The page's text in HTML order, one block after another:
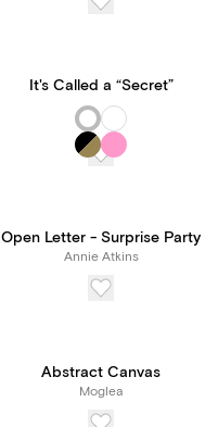
It's Called a “Secret”
Open Letter - Surprise Party
Annie Atkins
Abstract Canvas
Moglea